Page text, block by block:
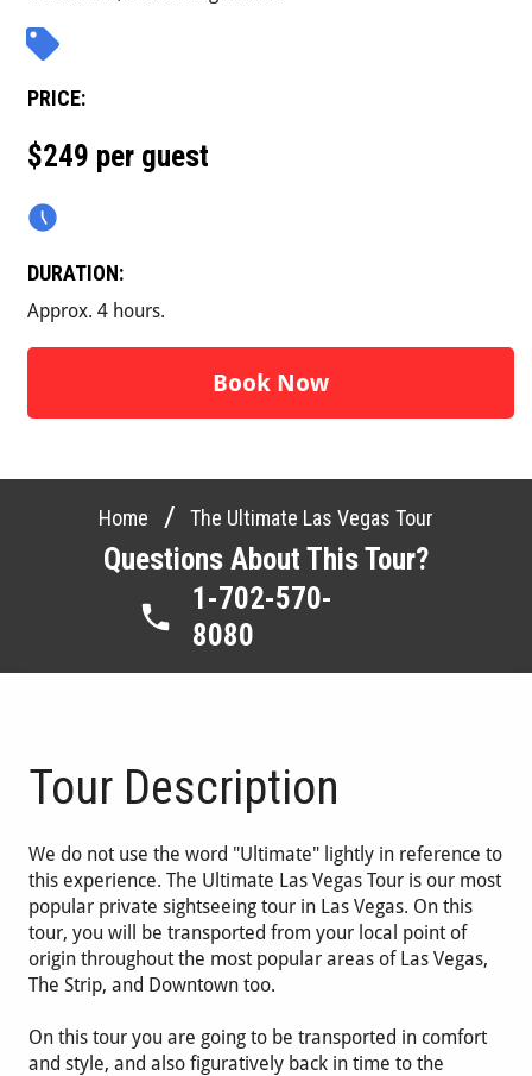
PRICE:
$249 per guest
DURATION:
Approx. 4 hours.
Book Now
Home / The Ultimate Las Vegas Tour
Questions About This Tour?
1-702-570-
8080
Tour Description
We do not use the word "Ultimate" lightly in reference to
this experience. The Ultimate Las Vegas Tour is our most
popular private sightseeing tour in Las Vegas. On this
tour, you will be transported from your local point of
origin throughout the most popular areas of Las Vegas,
The Strip, and Downtown too.
On this tour you are going to be transported in comfort
and style, and also figuratively back in time to the